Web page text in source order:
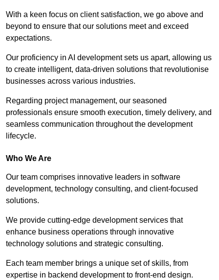
With a keen focus on client satisfaction, we go above and
beyond to ensure that our solutions meet and exceed
expectations.
Our proficiency in AI development sets us apart, allowing us
to create intelligent, data-driven solutions that revolutionise
businesses across various industries.
Regarding project management, our seasoned
professionals ensure smooth execution, timely delivery, and
seamless communication throughout the development
lifecycle.
Who We Are
Our team comprises innovative leaders in software
development, technology consulting, and client-focused
solutions.
We provide cutting-edge development services that
enhance business operations through innovative
technology solutions and strategic consulting.
Each team member brings a unique set of skills, from
expertise in backend development to front-end design.